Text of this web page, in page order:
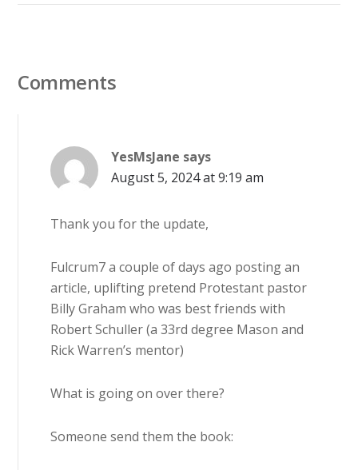
Comments
YesMsJane says
August 5, 2024 at 9:19 am
Thank you for the update,
Fulcrum7 a couple of days ago posting an
article, uplifting pretend Protestant pastor
Billy Graham who was best friends with
Robert Schuller (a 33rd degree Mason and
Rick Warren’s mentor)
What is going on over there?
Someone send them the book: